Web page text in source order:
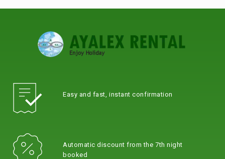
Easy and fast, instant confirmation
Automatic discount from the 7th night
booked